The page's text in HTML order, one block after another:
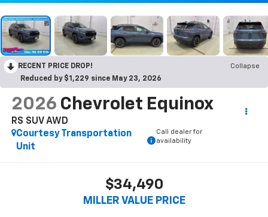
RECENT PRICE DROP!
Collapse
Reduced by $1,229 since May 23, 2026
2026 Chevrolet Equinox
RS SUV AWD
Courtesy Transportation
Unit
Call dealer for
availability
$34,490
MILLER VALUE PRICE